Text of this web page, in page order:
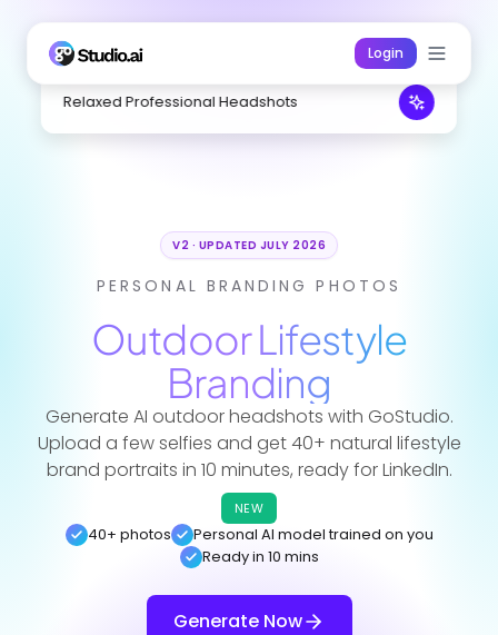
Login
Relaxed Professional Headshots
V2 · UPDATED JULY 2026
PERSONAL BRANDING PHOTOS
Outdoor Lifestyle
Branding
Generate AI outdoor headshots with GoStudio.
Upload a few selfies and get 40+ natural lifestyle
brand portraits in 10 minutes, ready for LinkedIn.
NEW
40+ photos
Personal AI model trained on you
Ready in 10 mins
Generate Now